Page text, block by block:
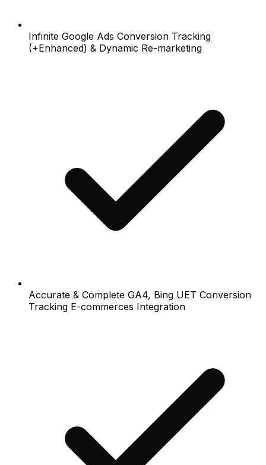
Infinite Google Ads Conversion Tracking
(+Enhanced) & Dynamic Re-marketing
Accurate & Complete GA4, Bing UET Conversion
Tracking E-commerces Integration